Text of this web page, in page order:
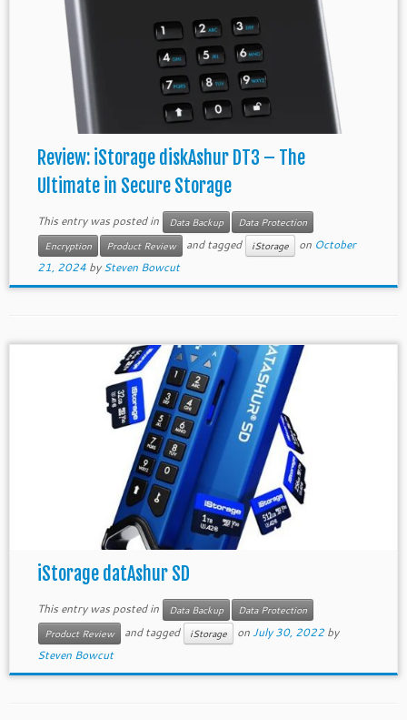
Review: iStorage diskAshur DT3 – The
Ultimate in Secure Storage
This entry was posted in Data Backup
Data Protection
Encryption
Product Review and tagged iStorage on October
21, 2024 bySteven Bowcut
iStorage datAshur SD
This entry was posted in Data Backup
Data Protection
Product Review
and tagged iStorage onJuly 30, 2022 by
Steven Bowcut